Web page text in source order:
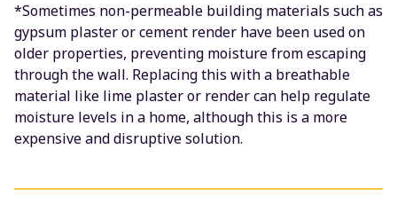
*Sometimes non-permeable building materials such as
gypsum plaster or cement render have been used on
older properties, preventing moisture from escaping
through the wall. Replacing this with a breathable
material like lime plaster or render can help regulate
moisture levels in a home, although this is a more
expensive and disruptive solution.